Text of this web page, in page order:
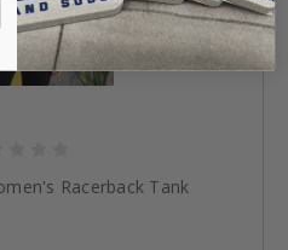
Racerback Tank